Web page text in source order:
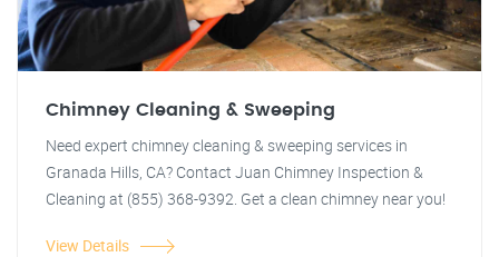
Chimney Cleaning & Sweeping
Need expert chimney cleaning & sweeping services in
Granada Hills, CA? Contact Juan Chimney Inspection &
Cleaning at (855) 368-9392. Get a clean chimney near you!
View Details